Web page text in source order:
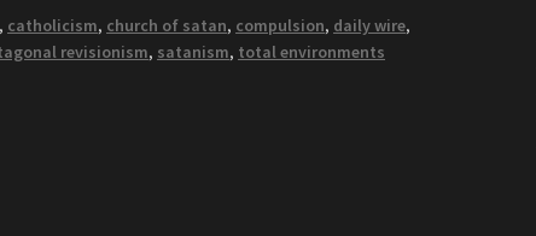
, catholicism, church of satan, compulsion, daily wire,
revisionism, satanism, total environments